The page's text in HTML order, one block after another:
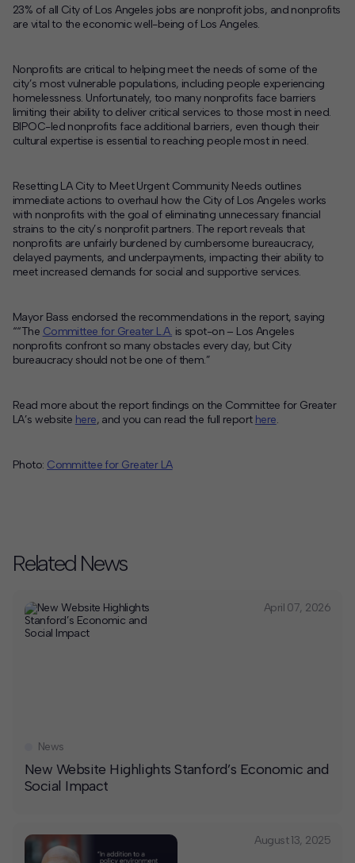
23% of all City of Los Angeles jobs are nonprofit jobs, and nonprofits
are vital to the economic well-being of Los Angeles.
Nonprofits are critical to helping meet the needs of some of the
city’s most vulnerable populations, including people experiencing
homelessness. Unfortunately, too many nonprofits face barriers
limiting their ability to deliver critical services to those most in need.
BIPOC-led nonprofits face additional barriers, even though their
cultural expertise is essential to reaching people most in need.
Resetting LA City to Meet Urgent Community Needs outlines
immediate actions to overhaul how the City of Los Angeles works
with nonprofits with the goal of eliminating unnecessary financial
strains to the city’s nonprofit partners. The report reveals that
nonprofits are unfairly burdened by cumbersome bureaucracy,
delayed payments, and underpayments, impacting their ability to
meet increased demands for social and supportive services.
Mayor Bass endorsed the recommendations in the report, saying
““The Committee for Greater L.A. is spot-on – Los Angeles
nonprofits confront so many obstacles every day, but City
bureaucracy should not be one of them.”
Read more about the report findings on the Committee for Greater
LA’s website here, and you can read the full report here.
Photo: Committee for Greater LA
Related News
April 07, 2026
New Website Highlights Stanford’s Economic and
Social Impact
News
August 13, 2025